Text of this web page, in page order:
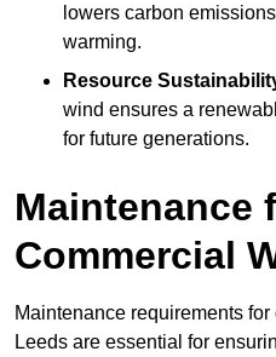
lowers carbon
warming.
Resource
wind ensures a
for future generations.
Maintenance
Commercial
Maintenance requirements
Leeds are essential for